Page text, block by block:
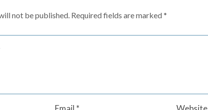
not be published. Required fields are marked *